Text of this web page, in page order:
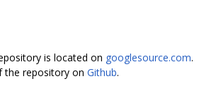
is located on googlesource.com.
the repository on Github.